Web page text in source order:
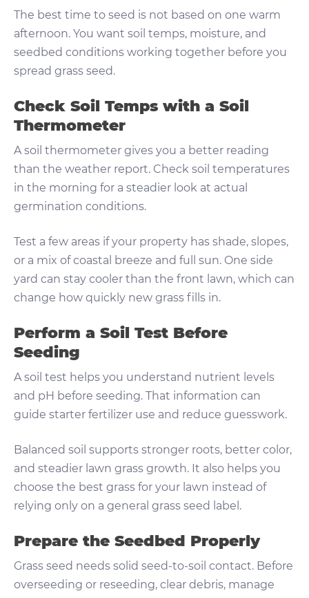
The best time to seed is not based on one warm
afternoon. You want soil temps, moisture, and
seedbed conditions working together before you
spread grass seed.
Check Soil Temps with a Soil
Thermometer
A soil thermometer gives you a better reading
than the weather report. Check soil temperatures
in the morning for a steadier look at actual
germination conditions.
Test a few areas if your property has shade, slopes,
or a mix of coastal breeze and full sun. One side
yard can stay cooler than the front lawn, which can
change how quickly new grass fills in.
Perform a Soil Test Before
Seeding
A soil test helps you understand nutrient levels
and pH before seeding. That information can
guide starter fertilizer use and reduce guesswork.
Balanced soil supports stronger roots, better color,
and steadier lawn grass growth. It also helps you
choose the best grass for your lawn instead of
relying only on a general grass seed label.
Prepare the Seedbed Properly
Grass seed needs solid seed-to-soil contact. Before
overseeding or reseeding, clear debris, manage